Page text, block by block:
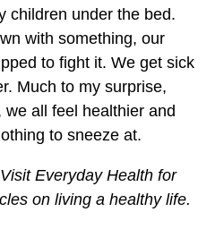
children under the bed.
with something, our
to fight it. We get sick
Much to my surprise,
all feel healthier and
to sneeze at.
Everyday Health for
on living a healthy life.